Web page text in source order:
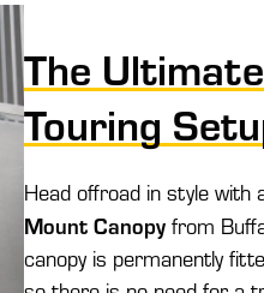
The
Touring
Head offroad in style with
Mount Canopy from
canopy is permanently